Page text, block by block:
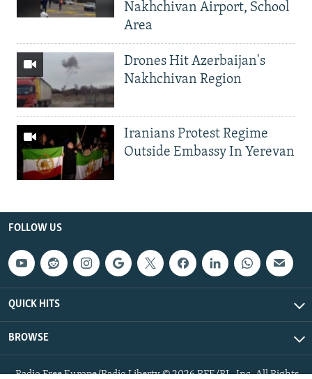
Nakhchivan Airport, School
Area
Drones Hit Azerbaijan's
Nakhchivan Region
Iranians Protest Regime
Outside Embassy In Yerevan
FOLLOW US
QUICK HITS
BROWSE
Radio Free Europe/Radio Liberty © 2026 RFE/RL, Inc. All Rights